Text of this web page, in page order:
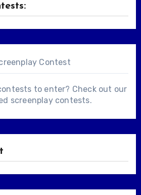
Contest
to enter? Check out our
screenplay contests.